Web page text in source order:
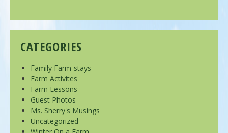
CATEGORIES
Family Farm-stays
Farm Activites
Farm Lessons
Guest Photos
Ms. Sherry's Musings
Uncategorized